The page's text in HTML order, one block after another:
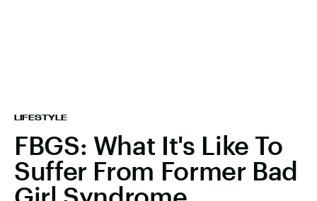
LIFESTYLE
FBGS: What It's Like To
Suffer From Former Bad